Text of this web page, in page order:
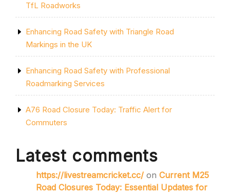
TfL Roadworks
Enhancing Road Safety with Triangle Road
Markings in the UK
Enhancing Road Safety with Professional
Roadmarking Services
A76 Road Closure Today: Traffic Alert for
Commuters
Latest comments
https://livestreamcricket.cc/ on Current M25
Road Closures Today: Essential Updates for